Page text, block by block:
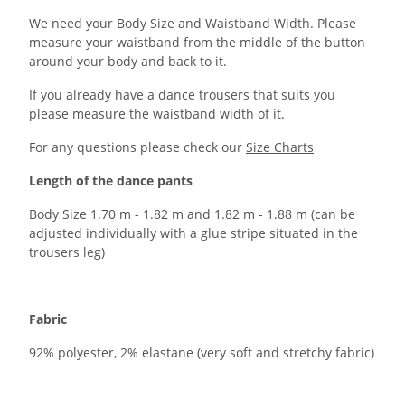
We need your Body Size and Waistband Width. Please
measure your waistband from the middle of the button
around your body and back to it.
If you already have a dance trousers that suits you
please measure the waistband width of it.
For any questions please check our Size Charts
Length of the dance pants
Body Size 1.70 m - 1.82 m and 1.82 m - 1.88 m (can be
adjusted individually with a glue stripe situated in the
trousers leg)
Fabric
92% polyester, 2% elastane (very soft and stretchy fabric)